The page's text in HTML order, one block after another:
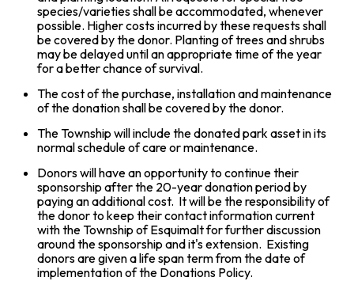
species/varieties shall be accommodated, whenever
possible. Higher costs incurred by these requests shall
be covered by the donor. Planting of trees and shrubs
may be delayed until an appropriate time of the year
for a better chance of survival.
The cost of the purchase, installation and maintenance
of the donation shall be covered by the donor.
The Township will include the donated park asset in its
normal schedule of care or maintenance.
Donors will have an opportunity to continue their
sponsorship after the 20-year donation period by
paying an additional cost. It will be the responsibility of
the donor to keep their contact information current
with the Township of Esquimalt for further discussion
around the sponsorship and it's extension. Existing
donors are given a life span term from the date of
implementation of the Donations Policy.